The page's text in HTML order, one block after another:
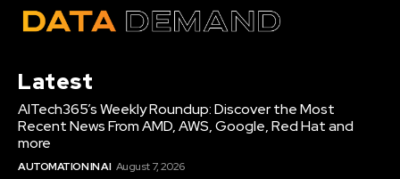
Latest
AITech365’s Weekly Roundup: Discover the Most
Recent News From AMD, AWS, Google, Red Hat and
more
AUTOMATION IN AI August 7, 2026